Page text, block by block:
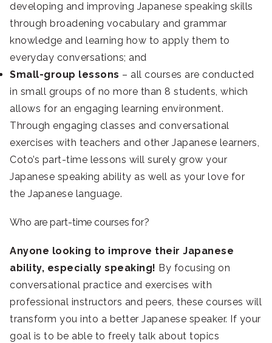
developing and improving Japanese speaking skills
through broadening vocabulary and grammar
knowledge and learning how to apply them to
everyday conversations; and
Small-group lessons – all courses are conducted
in small groups of no more than 8 students, which
allows for an engaging learning environment.
Through engaging classes and conversational
exercises with teachers and other Japanese learners,
Coto’s part-time lessons will surely grow your
Japanese speaking ability as well as your love for
the Japanese language.
Who are part-time courses for?
Anyone looking to improve their Japanese
ability, especially speaking! By focusing on
conversational practice and exercises with
professional instructors and peers, these courses will
transform you into a better Japanese speaker. If your
goal is to be able to freely talk about topics